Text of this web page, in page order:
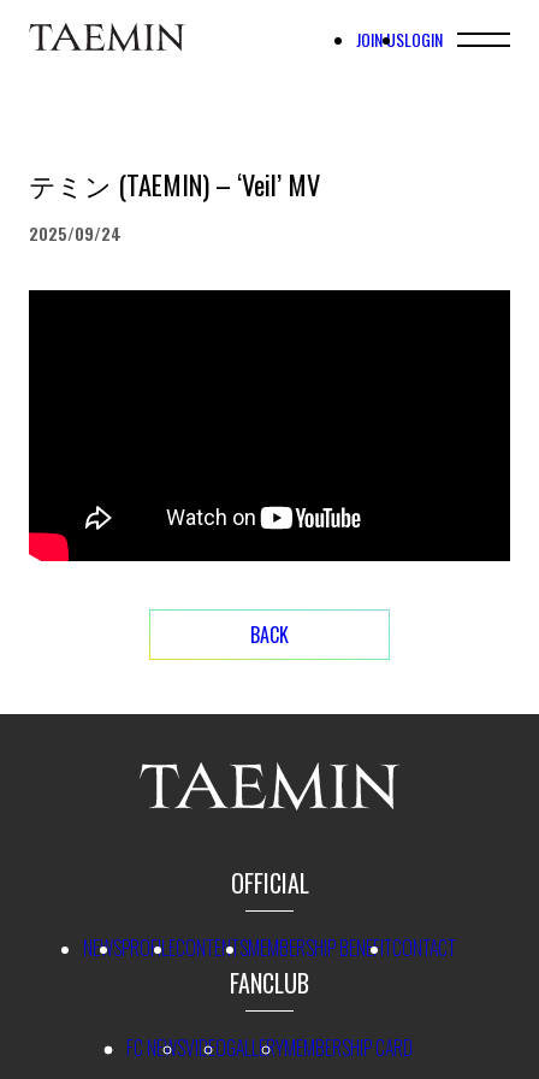
JOIN USLOGIN
テミン (TAEMIN) – ‘Veil’ MV
2025/09/24
BACK
OFFICIAL
NEWSPROFILECONTENTSMEMBERSHIP BENEFITCONTACT
FANCLUB
FC NEWSVIDEOGALLERYMEMBERSHIP CARD